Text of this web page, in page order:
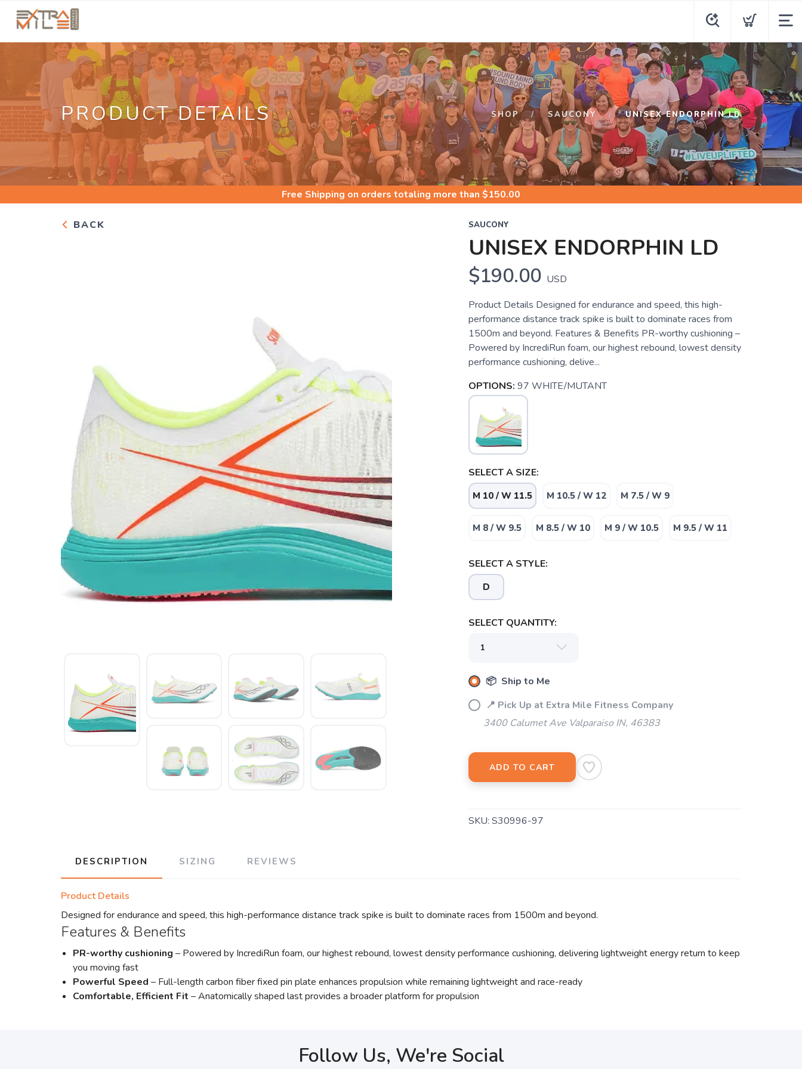
PRODUCT DETAILS SHOP SAUCONY UNISEX ENDORPHIN LD
Free Shipping on orders totaling more than $150.00
BACK SAUCONY
UNISEX ENDORPHIN LD
$190.00 USD
Product Details Designed for endurance and speed, this high-
performance distance track spike is built to dominate races from
1500m and beyond. Features & Benefits PR-worthy cushioning –
Powered by IncrediRun foam, our highest rebound, lowest density
performance cushioning, delive...
OPTIONS: 97 WHITE/MUTANT
SELECT A SIZE:
M 10 / W 11.5 M 10.5 / W 12 M 7.5 / W 9
M 8 / W 9.5 M 8.5 / W 10 M 9 / W 10.5 M 9.5 / W 11
SELECT A STYLE:
D
SELECT QUANTITY:
📦 Ship to Me
📍 Pick Up at Extra Mile Fitness Company
3400 Calumet Ave Valparaiso IN, 46383
ADD TO CART
SKU: S30996-97
DESCRIPTION SIZING REVIEWS
Product Details
Designed for endurance and speed, this high-performance distance track spike is built to dominate races from 1500m and beyond.
Features & Benefits
PR-worthy cushioning – Powered by IncrediRun foam, our highest rebound, lowest density performance cushioning, delivering lightweight energy return to keep
you moving fast
Powerful Speed – Full-length carbon fiber fixed pin plate enhances propulsion while remaining lightweight and race-ready
Comfortable, Efficient Fit – Anatomically shaped last provides a broader platform for propulsion
Follow Us, We're Social